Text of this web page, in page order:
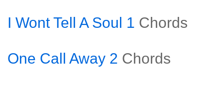
I Wont Tell A Soul 1 Chords
One Call Away 2 Chords